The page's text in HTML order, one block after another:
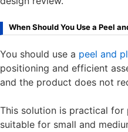
When Should You Use a Peel
You should use a peel and
positioning and efficient
and the product does not
This solution is practical for
suitable for small and